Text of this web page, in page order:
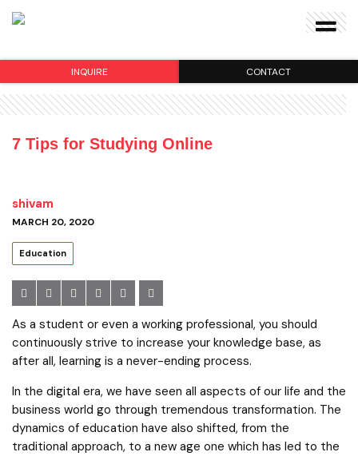
7 Tips for Studying Online
shivam
MARCH 20, 2020
Education
As a student or even a working professional, you should
continuously strive to increase your knowledge base, as
after all, learning is a never-ending process.
In the digital era, we have seen all aspects of our life and the
business world go through tremendous transformation. The
dynamics of education have also shifted, from the
traditional approach, to a new age one which has led to the
INQUIRE CONTACT